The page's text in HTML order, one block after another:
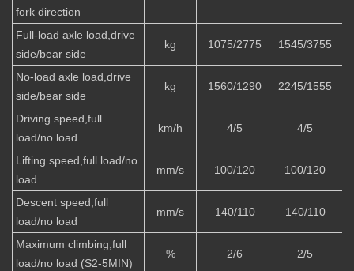
fork direction
Full-load axle load,drive
side/bear side
kg 1075/2775 1545/3755
No-load axle load,drive
side/bear side
kg 1560/1290 2245/1555
Driving speed,full
load/no load
km/h 4/5 4/5
Lifting speed,full load/no
load
mm/s 100/120 100/120
Descent speed,full
load/no load
mm/s 140/110 140/110
Maximum climbing,full
load/no load (S2-5MIN)
% 2/6 2/5